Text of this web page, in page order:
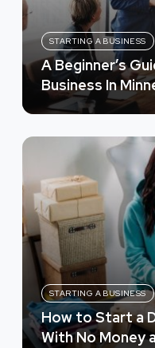
STARTING A BUSINESS
A Beginner’s
Business In
STARTING A BUSINESS
How to Start a
With No Money